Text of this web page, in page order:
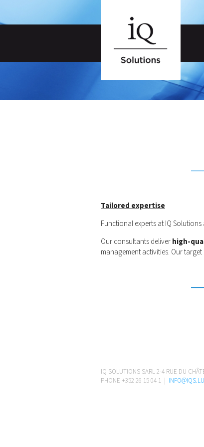
Tailored expertise
Functional experts at IQ
Our consultants deliverhigh-
management activities. Our
IQ SOLUTIONS SARL 2-4 RUE DU
PHONE +352 26 15 04 1 | INFO@IQS.LU